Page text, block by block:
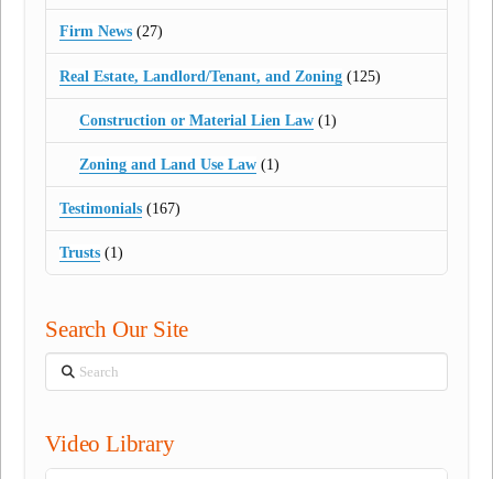
Firm News (27)
Real Estate, Landlord/Tenant, and Zoning (125)
Construction or Material Lien Law(1)
Zoning and Land Use Law(1)
Testimonials (167)
Trusts (1)
Search Our Site
Search
Video Library